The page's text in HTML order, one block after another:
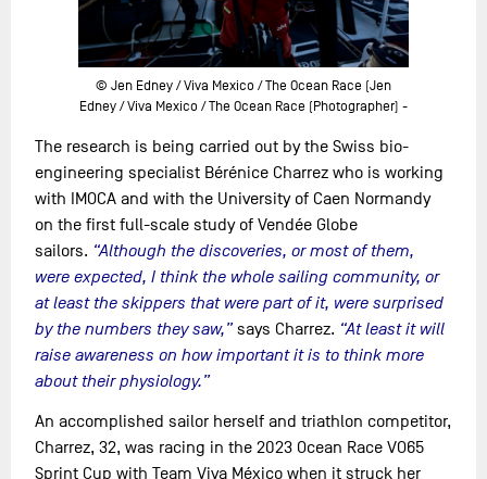
© Jen Edney / Viva Mexico / The Ocean Race (Jen
Edney / Viva Mexico / The Ocean Race (Photographer) -
The research is being carried out by the Swiss bio-
engineering specialist Bérénice Charrez who is working
with IMOCA and with the University of Caen Normandy
on the first full-scale study of Vendée Globe
sailors. “Although the discoveries, or most of them,
were expected, I think the whole sailing community, or
at least the skippers that were part of it, were surprised
by the numbers they saw,”says Charrez. “At least it will
raise awareness on how important it is to think more
about their physiology.”
An accomplished sailor herself and triathlon competitor,
Charrez, 32, was racing in the 2023 Ocean Race VO65
Sprint Cup with Team Viva México when it struck her